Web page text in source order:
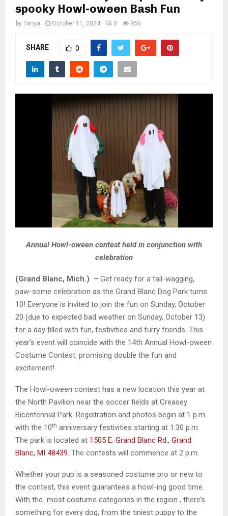
M
spooky Howl-oween Bash Fun
by Tanya October 11, 2024 0 956
SHARE 0
Annual Howl-oween contest held in conjunction with
celebration
(Grand Blanc, Mich.) – Get ready for a tail-wagging,
paw-some celebration as the Grand Blanc Dog Park turns
10! Everyone is invited to join the fun on Sunday, October
20 (due to expected bad weather on Sunday, October 13)
for a day filled with fun, festivities and furry friends. This
year’s event will coincide with the 14th Annual Howl-oween
Costume Contest, promising double the fun and
excitement!
The Howl-oween contest has a new location this year at
the North Pavilion near the soccer fields at Creasey
Bicentennial Park. Registration and photos begin at 1 p.m.
with the 10th anniversary festivities starting at 1:30 p.m.
The park is located at 1505 E. Grand Blanc Rd., Grand
Blanc, MI 48439. The contests will commence at 2 p.m.
Whether your pup is a seasoned costume pro or new to
the contest, this event guarantees a howl-ing good time.
With the most costume categories in the region , there’s
something for every dog, from the tiniest puppy to the